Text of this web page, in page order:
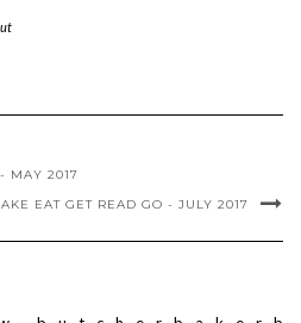
MAY 2017
EAT GET READ GO - JULY 2017